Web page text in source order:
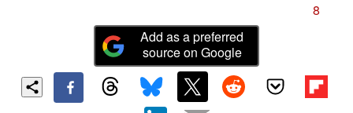
8
Add as a preferred
source on Google